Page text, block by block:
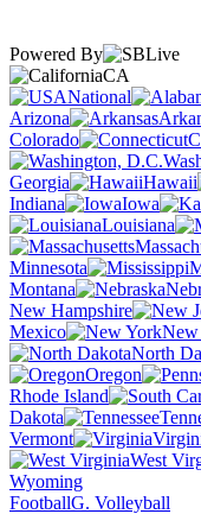
Powered By
CA
National
Arizona
Colorado
Georgia
Hawaii
Indiana
Iowa
Louisiana
Minnesota
Montana
New Hampshire
Mexico
North
Oregon
Rhode Island
Dakota
Vermont
West
Wyoming
FootballG. Volleyball